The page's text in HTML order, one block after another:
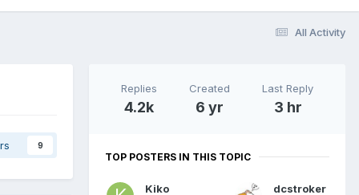
All Activity
9
Replies
4.2k
Created
6 yr
Last Reply
3 hr
TOP POSTERS IN THIS TOPIC
Kiko
dcstroker